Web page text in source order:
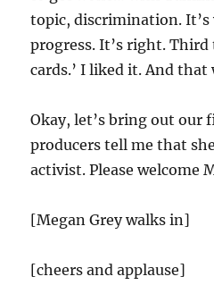
topic, discrimination. It’s
progress. It’s right. Third
cards.’ I liked it. And that
Okay, let’s bring out our
producers tell me that
activist. Please welcome
[Megan Grey walks in]
[cheers and applause]